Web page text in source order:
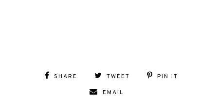
SHARE TWEET PIN IT
EMAIL